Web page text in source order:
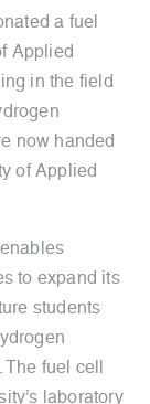
a fuel
Applied
in the field
now handed
of Applied
to expand its
students
The fuel cell
laboratory